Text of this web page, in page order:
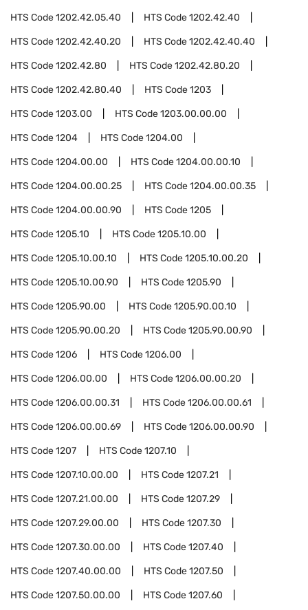
HTS Code1202.42.05.40 HTS Code1202.42.40
HTS Code1202.42.40.20 HTS Code1202.42.40.40
HTS Code1202.42.80 HTS Code1202.42.80.20
HTS Code1202.42.80.40 HTS Code1203
HTS Code1203.00 HTS Code1203.00.00.00
HTS Code1204 HTS Code1204.00
HTS Code1204.00.00 HTS Code1204.00.00.10
HTS Code1204.00.00.25 HTS Code1204.00.00.35
HTS Code1204.00.00.90 HTS Code1205
HTS Code1205.10 HTS Code1205.10.00
HTS Code1205.10.00.10 HTS Code1205.10.00.20
HTS Code1205.10.00.90 HTS Code1205.90
HTS Code1205.90.00 HTS Code1205.90.00.10
HTS Code1205.90.00.20 HTS Code1205.90.00.90
HTS Code1206 HTS Code1206.00
HTS Code1206.00.00 HTS Code1206.00.00.20
HTS Code1206.00.00.31 HTS Code1206.00.00.61
HTS Code1206.00.00.69 HTS Code1206.00.00.90
HTS Code1207 HTS Code1207.10
HTS Code1207.10.00.00 HTS Code1207.21
HTS Code1207.21.00.00 HTS Code1207.29
HTS Code1207.29.00.00 HTS Code1207.30
HTS Code1207.30.00.00 HTS Code1207.40
HTS Code1207.40.00.00 HTS Code1207.50
HTS Code1207.50.00.00 HTS Code1207.60